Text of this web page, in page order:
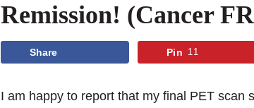
Remission! (Cancer
Share Pin 11
I am happy to report that my final PET scan